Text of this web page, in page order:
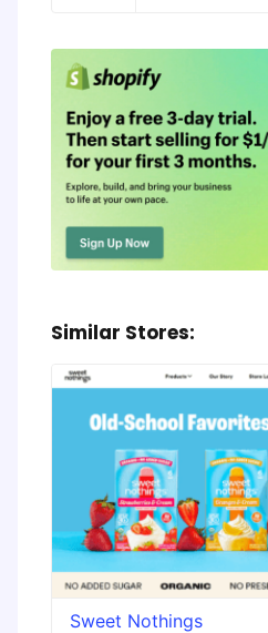
Similar Stores:
Sweet Nothings